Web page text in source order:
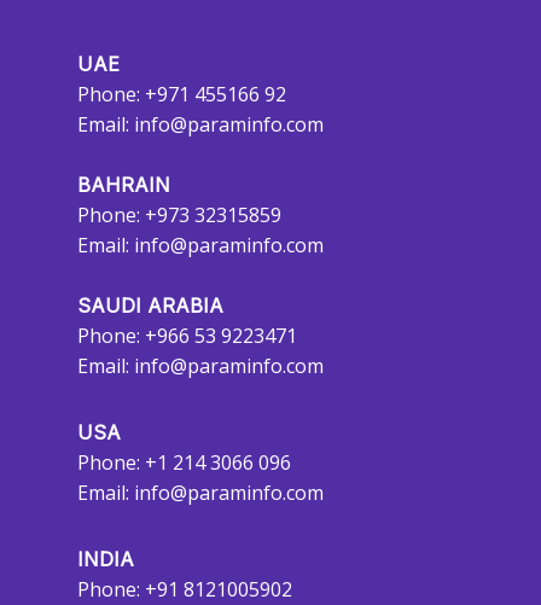
UAE
Phone: +971 455166 92
Email: info@paraminfo.com
BAHRAIN
Phone: +973 32315859
Email: info@paraminfo.com
SAUDI ARABIA
Phone: +966 53 9223471
Email: info@paraminfo.com
USA
Phone: +1 214 3066 096
Email: info@paraminfo.com
INDIA
Phone: +91 8121005902